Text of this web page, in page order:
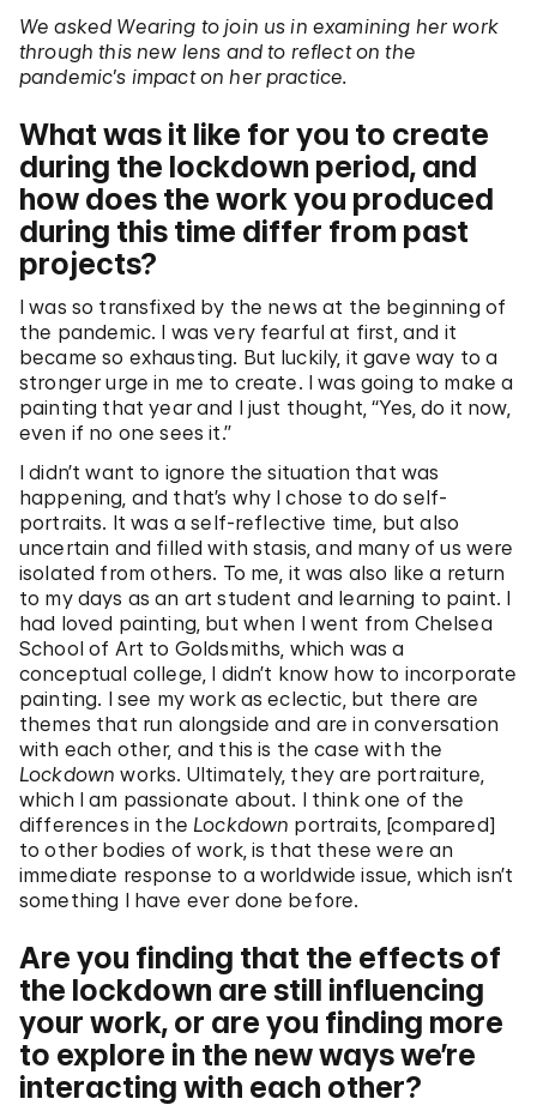
We asked Wearing to join us in examining her work
through this new lens and to reflect on the
pandemic’s impact on her practice.
What was it like for you to create
during the lockdown period, and
how does the work you produced
during this time differ from past
projects?
I was so transfixed by the news at the beginning of
the pandemic. I was very fearful at first, and it
became so exhausting. But luckily, it gave way to a
stronger urge in me to create. I was going to make a
painting that year and I just thought, “Yes, do it now,
even if no one sees it.”
I didn’t want to ignore the situation that was
happening, and that’s why I chose to do self-
portraits. It was a self-reflective time, but also
uncertain and filled with stasis, and many of us were
isolated from others. To me, it was also like a return
to my days as an art student and learning to paint. I
had loved painting, but when I went from Chelsea
School of Art to Goldsmiths, which was a
conceptual college, I didn’t know how to incorporate
painting. I see my work as eclectic, but there are
themes that run alongside and are in conversation
with each other, and this is the case with the
Lockdown works. Ultimately, they are portraiture,
which I am passionate about. I think one of the
differences in the Lockdown portraits, [compared]
to other bodies of work, is that these were an
immediate response to a worldwide issue, which isn’t
something I have ever done before.
Are you finding that the effects of
the lockdown are still influencing
your work, or are you finding more
to explore in the new ways we’re
interacting with each other?